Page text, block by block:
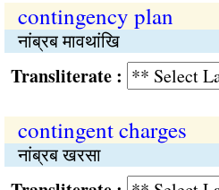
contingency plan
नांब्रब मावथांखि
:
contingent charges
नांब्रब खरसा